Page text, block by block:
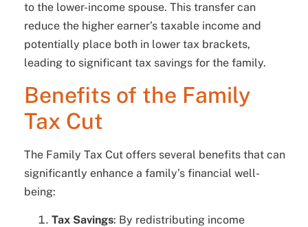
to the lower-income spouse. This transfer can
reduce the higher earner’s taxable income and
potentially place both in lower tax brackets,
leading to significant tax savings for the family.
Benefits of the Family
Tax Cut
The Family Tax Cut offers several benefits that can
significantly enhance a family’s financial well-
being:
Tax Savings: By redistributing income